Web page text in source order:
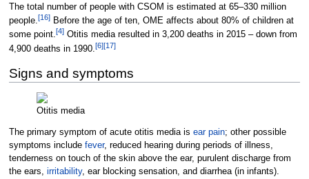
The total number of people with CSOM is estimated at 65–330 million
people.[16]Before the age of ten, OME affects about 80% of children at
some point.[4]Otitis media resulted in 3,200 deaths in 2015 – down from
4,900 deaths in 1990.[6][17]
Signs and symptoms
Otitis media
The primary symptom of acute otitis media is ear pain; other possible
symptoms include fever, reduced hearing during periods of illness,
tenderness on touch of the skin above the ear, purulent discharge from
the ears, irritability, ear blocking sensation, and diarrhea (in infants).